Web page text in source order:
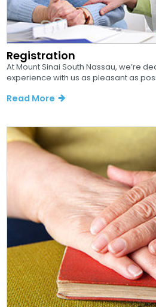
Registration
At Mount Sinai South Nassau, we’re
experience with us as pleasant as
Read More